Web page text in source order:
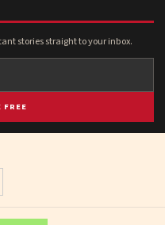
stories straight to your inbox.
FREE